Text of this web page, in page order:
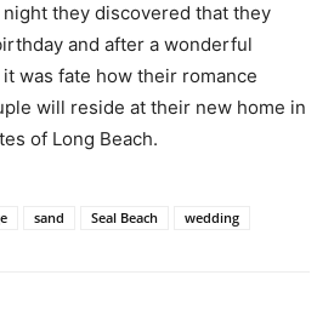
night they discovered that they
and after a wonderful
was fate how their romance
will reside at their new home in
of Long Beach.
sand Seal Beach wedding